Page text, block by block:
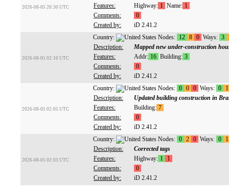
2026-08-05 20:30 UTC
Features:
Highway: 1 Name: 1
Comments:
0
Created by:
iD 2.41.2
2026-08-05 02:10 UTC
Country: Nodes: 12 8 0 Ways: 3
Description:
Mapped new under-construction
Features:
Addr: 16 Building: 3
Comments:
0
Created by:
iD 2.41.2
2026-08-05 02:05 UTC
Country: Nodes: 0 0 0 Ways: 0
Description:
Updated building construction in
Features:
Building: 7
Comments:
0
Created by:
iD 2.41.2
2026-08-05 02:03 UTC
Country: Nodes: 0 2 0 Ways: 0
1
Description:
Corrected tags
Features:
Highway: 1
1
Comments:
0
Created by:
iD 2.41.2